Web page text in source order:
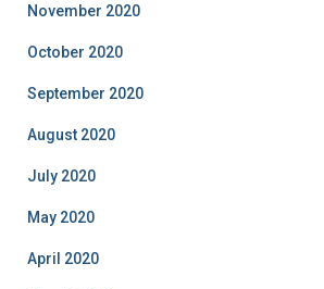
November 2020
October 2020
September 2020
August 2020
July 2020
May 2020
April 2020